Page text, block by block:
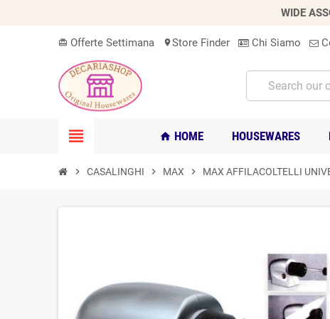
WIDE
card_giftcard Offerte Settimana location_onStore Finder Chi Siamo
view_headline home HOME HOUSEWARES
chevron_right CASALINGHI chevron_right MAX chevron_right MAX AFFILACOLTELLI